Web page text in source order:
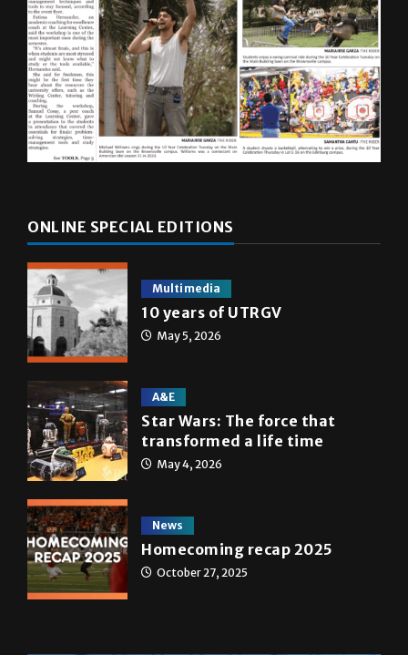
ONLINE SPECIAL EDITIONS
Multimedia
10 years of UTRGV
May 5, 2026
A&E
Star Wars: The force that
transformed a life time
May 4, 2026
News
Homecoming recap 2025
October 27, 2025